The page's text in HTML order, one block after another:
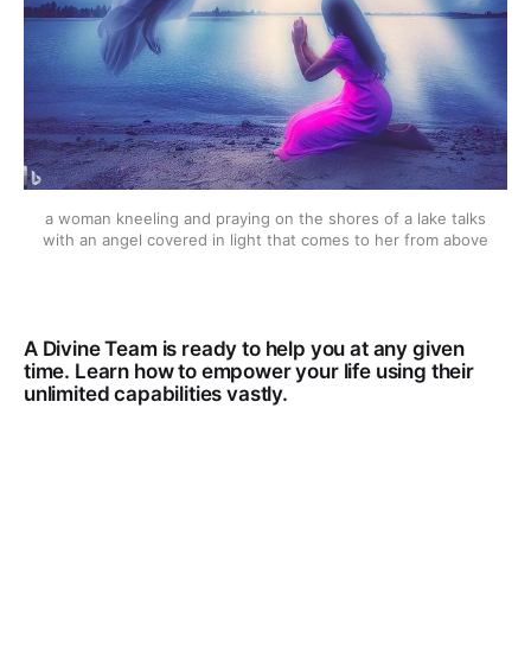
a woman kneeling and praying on the shores of a lake talks
with an angel covered in light that comes to her from above
A Divine Team is ready to help you at any given
time. Learn how to empower your life using their
unlimited capabilities vastly.